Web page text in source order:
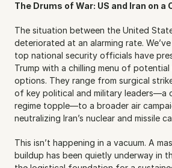
The Drums of War: US and Iran on a
The situation between the United
deteriorated at an alarming rate.
top national security officials have
Trump with a chilling menu of potential
options. They range from surgical
of key political and military leaders—a
regime topple—to a broader air
neutralizing Iran’s nuclear and missile
This isn’t happening in a vacuum. A
buildup has been quietly underway in